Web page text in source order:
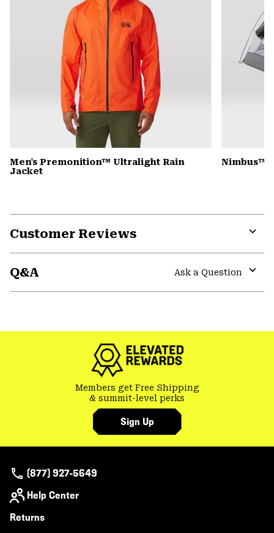
Men's Premonition™ Ultralight Rain
Jacket
Nimbus™
Customer Reviews
Q&A
Ask a Question
Members get Free Shipping
& summit-level perks
Sign Up
(877) 927-5649
Help Center
Returns